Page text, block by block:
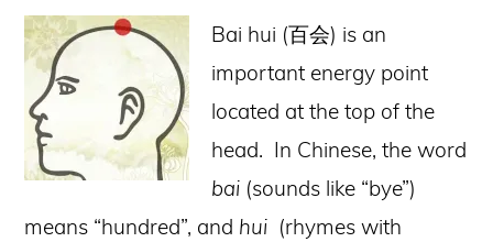
Bai hui (百会) is an
important energy point
located at the top of the
head. In Chinese, the word
bai (sounds like “bye”)
means “hundred”, and hui (rhymes with